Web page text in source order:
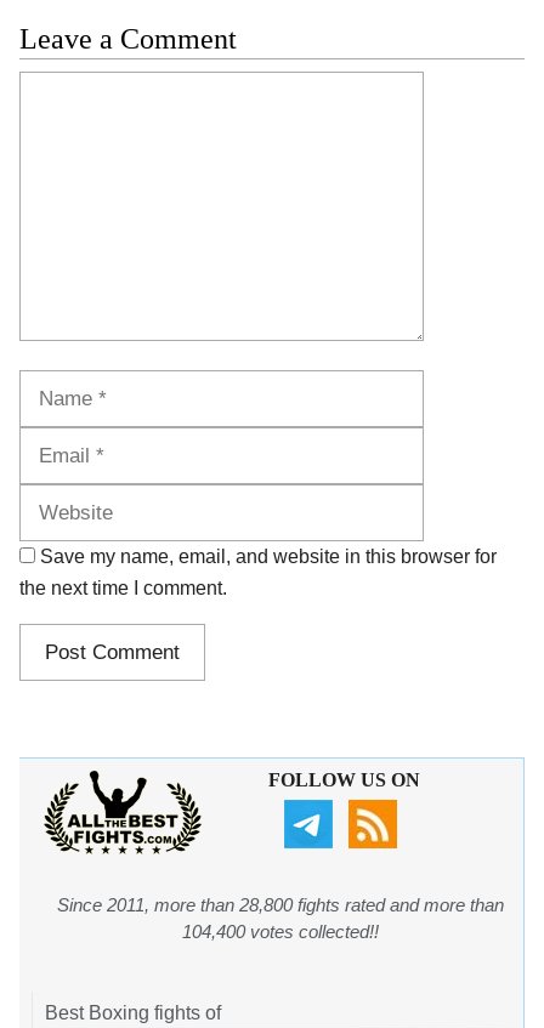
Leave a Comment
Save my name, email, and website in this browser for
the next time I comment.
FOLLOW US ON
Since 2011, more than 28,800 fights rated and more than
104,400 votes collected!!
Best Boxing fights of